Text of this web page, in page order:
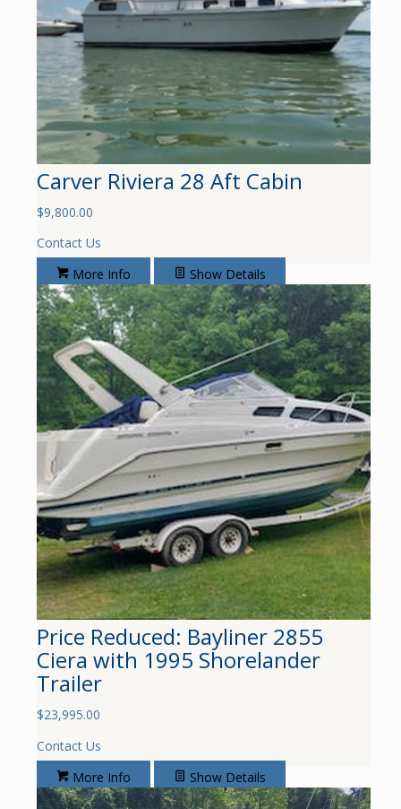
Carver Riviera 28 Aft Cabin
$9,800.00
Contact Us
More Info
Show Details
Price Reduced: Bayliner 2855
Ciera with 1995 Shorelander
Trailer
$23,995.00
Contact Us
More Info
Show Details